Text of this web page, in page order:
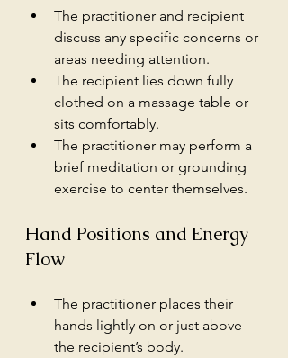
The practitioner and recipient
discuss any specific concerns or
areas needing attention.
The recipient lies down fully
clothed on a massage table or
sits comfortably.
The practitioner may perform a
brief meditation or grounding
exercise to center themselves.
Hand Positions and Energy
Flow
The practitioner places their
hands lightly on or just above
the recipient’s body.